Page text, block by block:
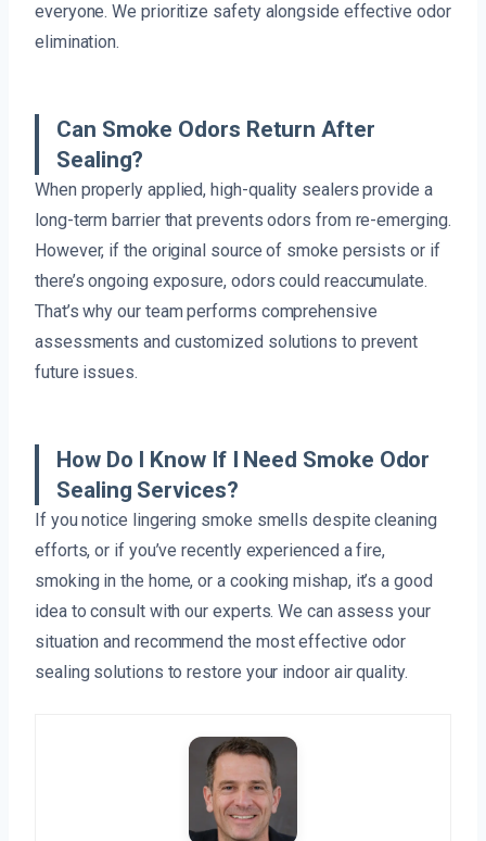
everyone. We prioritize safety alongside effective odor
elimination.
Can Smoke Odors Return After
Sealing?
When properly applied, high-quality sealers provide a
long-term barrier that prevents odors from re-emerging.
However, if the original source of smoke persists or if
there’s ongoing exposure, odors could reaccumulate.
That’s why our team performs comprehensive
assessments and customized solutions to prevent
future issues.
How Do I Know If I Need Smoke Odor
Sealing Services?
If you notice lingering smoke smells despite cleaning
efforts, or if you’ve recently experienced a fire,
smoking in the home, or a cooking mishap, it’s a good
idea to consult with our experts. We can assess your
situation and recommend the most effective odor
sealing solutions to restore your indoor air quality.